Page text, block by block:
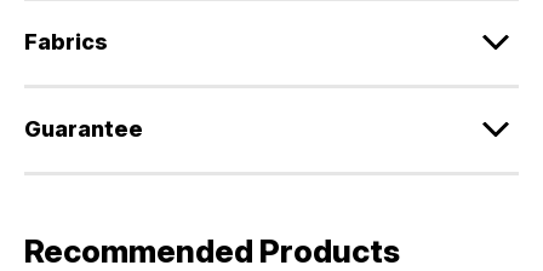
Fabrics
Guarantee
Recommended Products